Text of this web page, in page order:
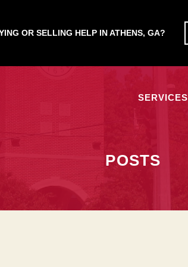
OR SELLING HELP IN ATHENS, GA?
SERVICES
POSTS